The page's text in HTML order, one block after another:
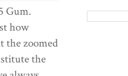
Gum.
how
the zoomed
the